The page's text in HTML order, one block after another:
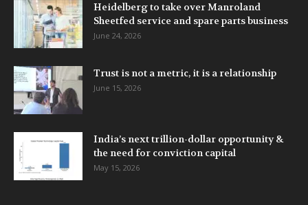
Heidelberg to take over Manroland
Sheetfed service and spare parts business
June 24, 2026
Trust is not a metric, it is a relationship
June 15, 2026
India’s next trillion-dollar opportunity &
the need for conviction capital
May 15, 2026